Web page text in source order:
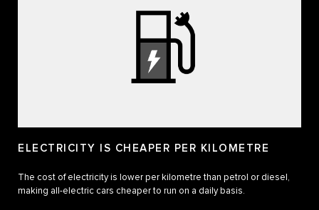
ELECTRICITY IS CHEAPER PER KILOMETRE
The cost of electricity is lower per kilometre than petrol or diesel,
making all-electric cars cheaper to run on a daily basis.